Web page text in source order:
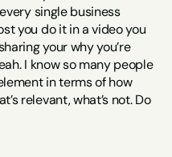
single business
you do it in a video you
your why you’re
I know so many people
in terms of how
relevant, what’s not. Do